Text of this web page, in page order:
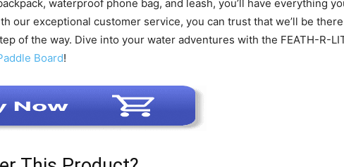
waterproof phone bag, and leash, you’ll have everything
our exceptional customer service, you can trust that we’ll be
of the way. Dive into your water adventures with the FEATH-R-
Board!